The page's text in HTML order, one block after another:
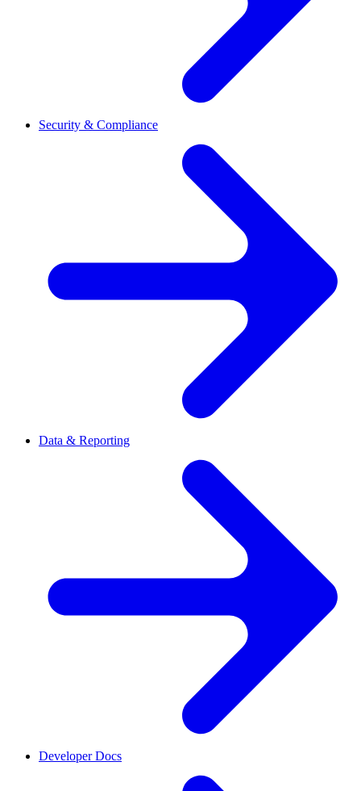
Security & Compliance
Data & Reporting
Developer Docs